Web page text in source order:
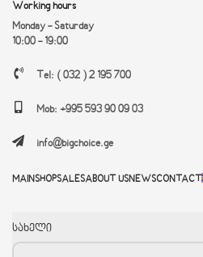
Working hours
Monday - Saturday
10:00 - 19:00
Tel: ( 032 ) 2 195 700
Mob: +995 593 90 09 03
info@bigchoice.ge
MAINSHOPSALESABOUT USNEWSCONTACT
სახელი